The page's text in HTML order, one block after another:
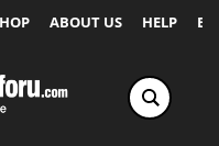
ABOUT US HELP